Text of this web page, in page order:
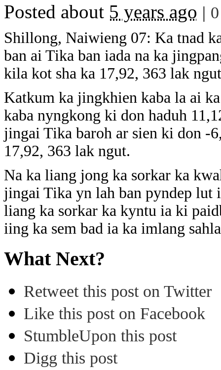
Posted about 5 years ago |
Shillong, Naiwieng 07: Ka tnad
ban ai Tika ban iada na ka
kila kot sha ka 17,92, 363 lak
Katkum ka jingkhien kaba la ai
kaba nyngkong ki don haduh
jingai Tika baroh ar sien ki don -
17,92, 363 lak ngut.
Na ka liang jong ka sorkar ka
jingai Tika yn lah ban pyndep lut
liang ka sorkar ka kyntu ia ki
iing ka sem bad ia ka imlang
What Next?
Retweet this post on Twitter
Like this post on Facebook
StumbleUpon this post
Digg this post